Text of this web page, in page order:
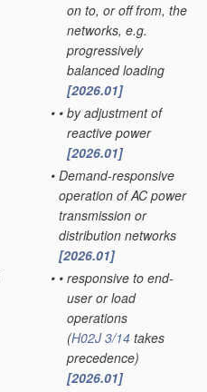
on to, or off from, the
networks, e.g.
progressively
balanced loading
[2026.01]
• • by adjustment of
reactive power
[2026.01]
• Demand-responsive
operation of AC power
transmission or
distribution networks
[2026.01]
• • responsive to end-
user or load
operations
(H02J 3/14 takes
precedence)
[2026.01]